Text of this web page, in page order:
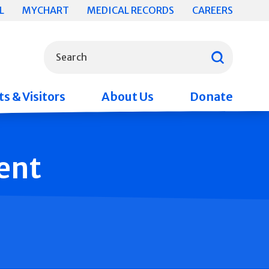
MYCHART MEDICAL RECORDS CAREERS
Search
& Visitors About Us Donate